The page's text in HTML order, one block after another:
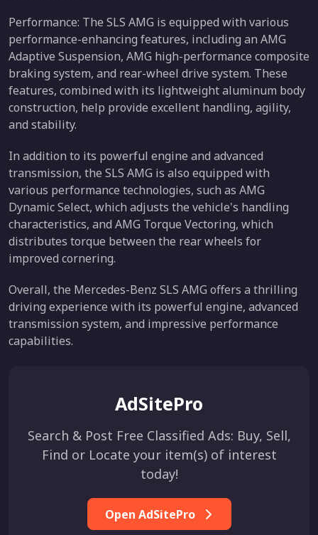
Performance: The SLS AMG is equipped with various
performance-enhancing features, including an AMG
Adaptive Suspension, AMG high-performance composite
braking system, and rear-wheel drive system. These
features, combined with its lightweight aluminum body
construction, help provide excellent handling, agility,
and stability.
In addition to its powerful engine and advanced
transmission, the SLS AMG is also equipped with
various performance technologies, such as AMG
Dynamic Select, which adjusts the vehicle's handling
characteristics, and AMG Torque Vectoring, which
distributes torque between the rear wheels for
improved cornering.
Overall, the Mercedes-Benz SLS AMG offers a thrilling
driving experience with its powerful engine, advanced
transmission system, and impressive performance
capabilities.
AdSitePro
Search & Post Free Classified Ads: Buy, Sell,
Find or Locate your item(s) of interest
today!
Open AdSitePro